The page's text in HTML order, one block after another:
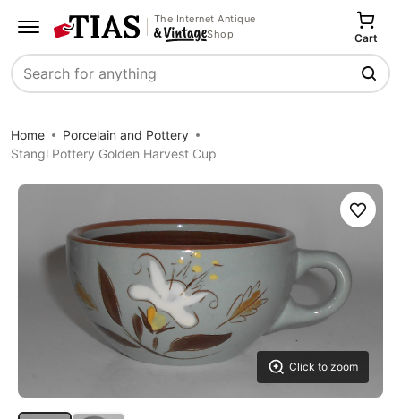
The Internet Antique
Shop
Search
Cart
Home
Porcelain and Pottery
Stangl Pottery Golden Harvest Cup
Click to zoom
Save